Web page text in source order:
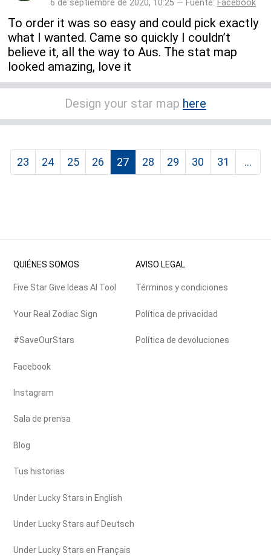
6 de septiembre de 2020, 10:25 — Fuente: Facebook
To order it was so easy and could pick exactly
what I wanted. Came so quickly I couldn’t
believe it, all the way to Aus. The stat map
looked amazing, love it
Design your star map here
23 24 25 26 27 28 29 30 31 ...
QUIÉNES SOMOS
Five Star Give Ideas AI Tool
Your Real Zodiac Sign
#SaveOurStars
Facebook
Instagram
Sala de prensa
Blog
Tus historias
Under Lucky Stars in English
Under Lucky Stars auf Deutsch
Under Lucky Stars en Français
AVISO LEGAL
Términos y condiciones
Política de privacidad
Política de devoluciones